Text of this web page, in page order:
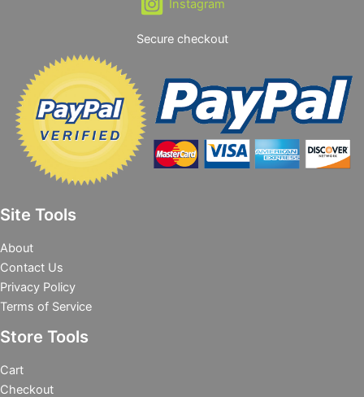
Instagram
Secure checkout
Site Tools
About
Contact Us
Privacy Policy
Terms of Service
Store Tools
Cart
Checkout